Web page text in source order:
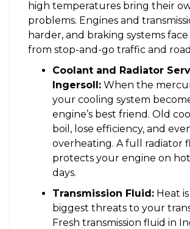
high temperatures bring their
problems. Engines and
harder, and braking systems
from stop-and-go traffic and
Coolant and Radiator
Ingersoll: When the
your cooling system
engine’s best friend. Old
boil, lose efficiency, and
overheating. A full radiator
protects your engine on
days.
Transmission Fluid: Heat
biggest threats to your
Fresh transmission fluid in